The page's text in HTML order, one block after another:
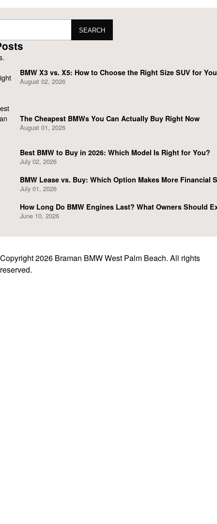
SEARCH
BMW X3 vs. X5: How to Choose the Right Size SUV for
August 02, 2026
The Cheapest BMWs You Can Actually Buy Right Now
August 01, 2026
Best BMW to Buy in 2026: Which Model Is Right for You?
July 02, 2026
BMW Lease vs. Buy: Which Option Makes More Financial
July 01, 2026
How Long Do BMW Engines Last? What Owners Should
June 10, 2026
Copyright 2026 Braman BMW West Palm Beach. All rights
reserved.